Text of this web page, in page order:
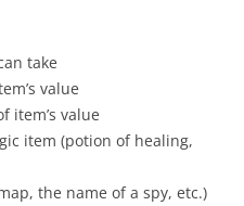
take
value
item’s value
item (potion of healing,
the name of a spy, etc.)